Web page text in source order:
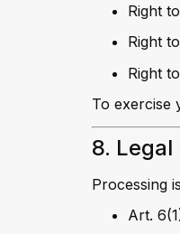
Right
Right
Right
To exercise
8. Legal
Processing
Art.